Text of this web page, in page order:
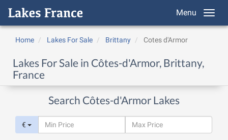
Menu
Home Lakes For Sale Brittany Cotes d'Armor
Lakes For Sale in Côtes-d'Armor, Brittany,
France
Search Côtes-d'Armor Lakes
€